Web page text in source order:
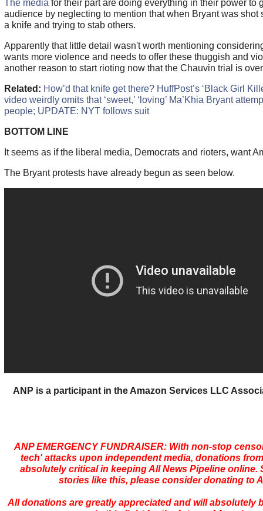
The media for their part are doing everything in their power to
audience by neglecting to mention that when Bryant was shot
a knife and trying to stab others.
Apparently that little detail wasn't worth mentioning
wants more violence and needs to offer these thuggish and
another reason to start rioting now that the Chauvin trial is
Related: How’d that knife get there? HuffPost’s ‘Black Girl
video weirdly omits that ‘sweet,’ ‘loving’ Ma’Khia Bryant
people; UPDATE: NYT follows suit
BOTTOM LINE
It seems as if the liberal media, Democrats and rioters, want
The Bryant protests have already begun as seen below.
ANP is a participant in the Amazon Services LLC
ANP EMERGENCY FUNDRAISER: With non-stop
tech' attacks upon independent media, donations
absolutely critical in keeping All News Pipeline online.
stories like this, please consider donating to
All donations are greatly appreciated and will absolutely